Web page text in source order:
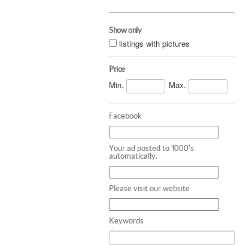
Show only
listings with pictures
Price
Min. Max.
Facebook
Your ad posted to 1000's
automatically.
Please visit our website
Keywords